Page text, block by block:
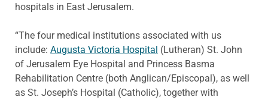
hospitals in East Jerusalem.
“The four medical institutions associated with us
include: Augusta Victoria Hospital (Lutheran) St. John
of Jerusalem Eye Hospital and Princess Basma
Rehabilitation Centre (both Anglican/Episcopal), as well
as St. Joseph’s Hospital (Catholic), together with